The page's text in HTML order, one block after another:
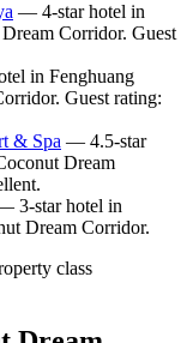
— 4-star hotel in
Corridor. Guest
in Fenghuang
Guest rating:
& Spa — 4.5-star
Dream
3-star hotel in
Dream Corridor.
class